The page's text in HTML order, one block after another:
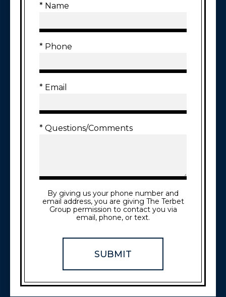
* Name
* Phone
* Email
* Questions/Comments
By giving us your phone number and
email address, you are giving The Terbet
Group permission to contact you via
email, phone, or text.